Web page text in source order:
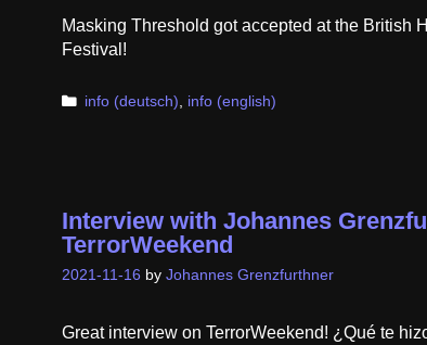
Masking Threshold got accepted at the British
Festival!
Categories
info (deutsch) info (english)
Interview with Johannes
TerrorWeekend
2021-11-16 by Johannes Grenzfurthner
Great interview on TerrorWeekend! ¿Qué te